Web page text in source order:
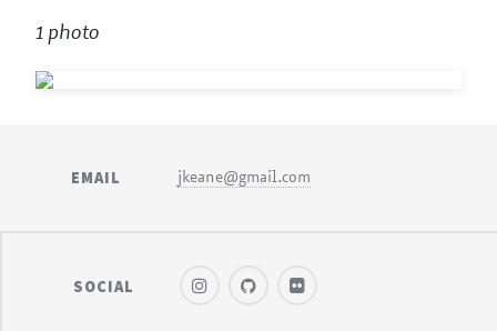
1 photo
EMAIL jkeane@gmail.com
SOCIAL